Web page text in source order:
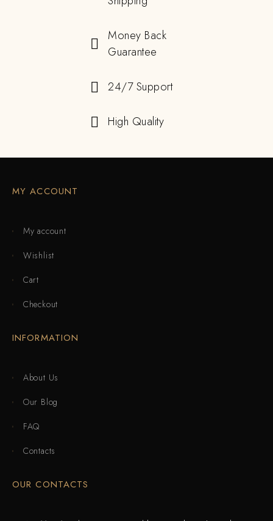
Money Back
Guarantee
24/7 Support
High Quality
MY ACCOUNT
My account
Wishlist
Cart
Checkout
INFORMATION
About Us
Our Blog
FAQ
Contacts
OUR CONTACTS